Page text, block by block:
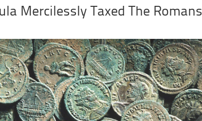
Mercilessly Taxed The Romans